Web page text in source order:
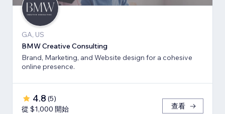
GA, US
BMW Creative Consulting
Brand, Marketing, and Website design for a cohesive
online presence.
4.8 (5)
從 $1,000 開始
查看